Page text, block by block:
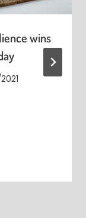
wins